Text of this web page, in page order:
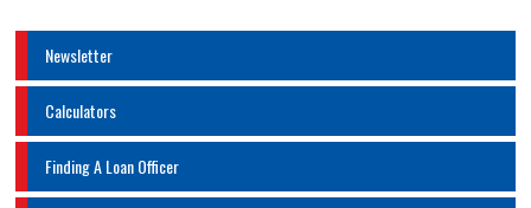
Newsletter
Calculators
Finding A Loan Officer